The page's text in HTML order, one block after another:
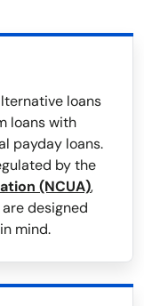
loans
loans with
payday loans.
by the
(NCUA),
designed
mind.